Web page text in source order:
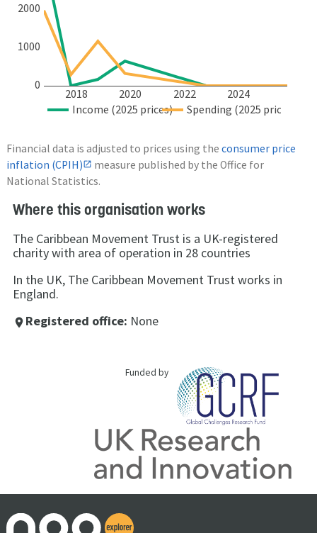
2018 2020 2022 2024
0
1000
2000
Income (2025 prices) Spending (2025 prices)
Financial data is adjusted to prices using the consumer price
inflation (CPIH)
measure published by the Office for
National Statistics.
Where this organisation works
The Caribbean Movement Trust is a UK-registered
charity with area of operation in 28 countries
In the UK, The Caribbean Movement Trust works in
England.
place Registered office: None
Funded by